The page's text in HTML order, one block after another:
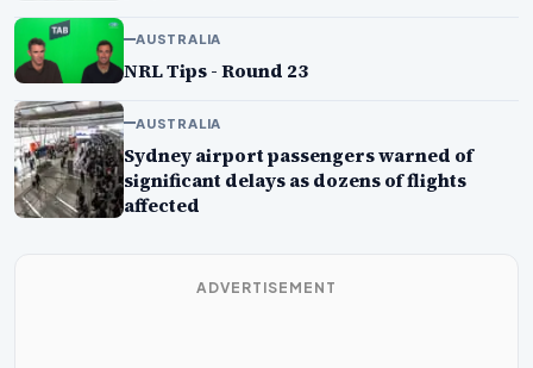
AUSTRALIA
NRL Tips - Round 23
AUSTRALIA
Sydney airport passengers warned of
significant delays as dozens of flights
affected
ADVERTISEMENT